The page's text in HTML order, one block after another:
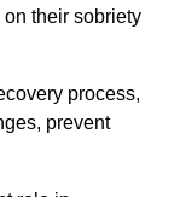
their sobriety
process,
prevent